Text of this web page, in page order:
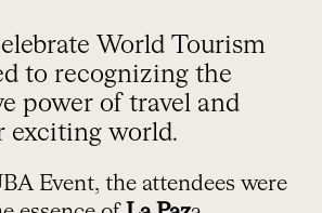
to recognizing the
power of travel and
exciting world.
Event, the attendees were